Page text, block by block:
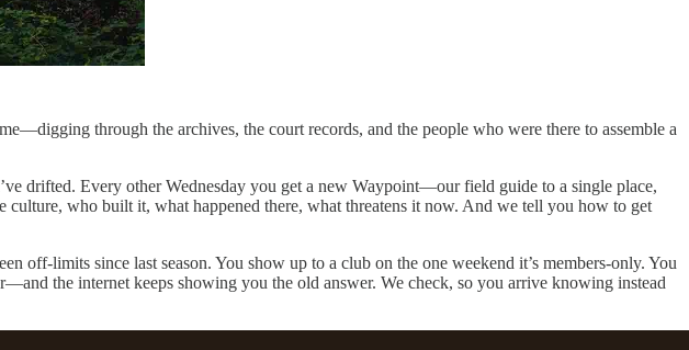
through the archives, the court records, and the people who were there to assemble a
drifted. Every other Wednesday you get a new Waypoint—our field guide to a single place,
who built it, what happened there, what threatens it now. And we tell you how to get
off-limits since last season. You show up to a club on the one weekend it’s members-only. You
the internet keeps showing you the old answer. We check, so you arrive knowing instead